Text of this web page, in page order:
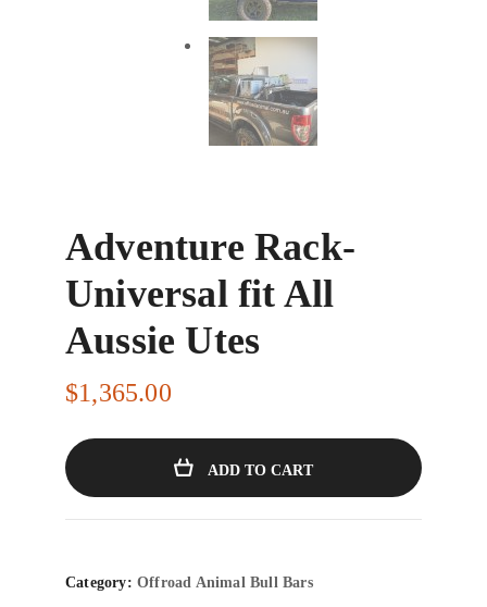
Adventure Rack-
Universal fit All
Aussie Utes
$1,365.00
ADD TO CART
Category: Offroad Animal Bull Bars